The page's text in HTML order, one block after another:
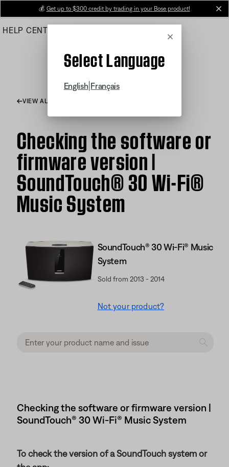
Main
💰 Get up to $300 credit by trading in your Bose product!
HELP CENTER
Cancel
Select Language
English Français
VIEW ALL ARTICLES
Checking the software or
firmware version |
SoundTouch® 30 Wi-Fi®
Music System
SoundTouch® 30 Wi-Fi® Music
System
Sold from 2013 - 2014
Not your product?
Checking the software or firmware version |
SoundTouch® 30 Wi-Fi® Music System
To check the version of a SoundTouch system or